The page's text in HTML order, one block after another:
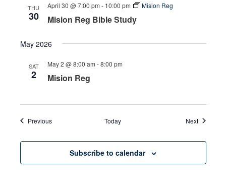
THU
30 Mision Reg Bible Study
April 30 @ 7:00 pm - 10:00 pm Mision Reg
May 2026
SAT
2 Mision Reg
May 2 @ 8:00 am -8:00 pm
PreviousEvents Today NextEvents
Subscribe to calendar